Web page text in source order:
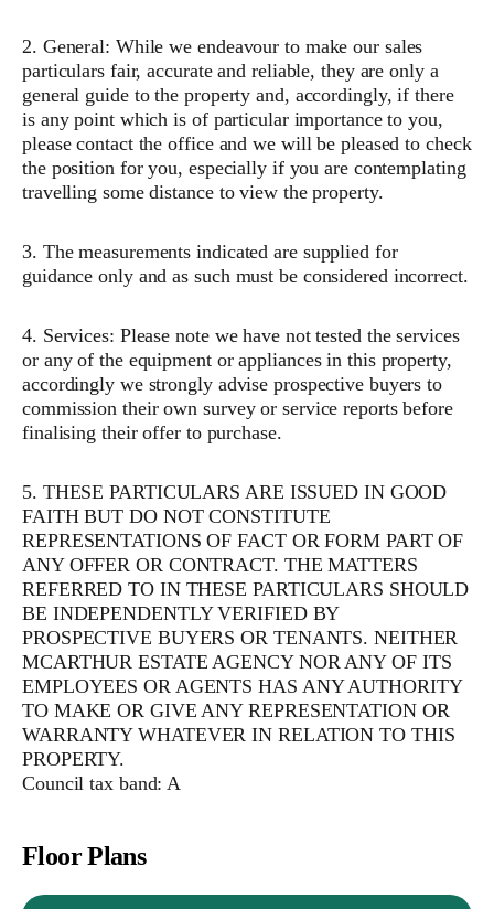
2. General: While we endeavour to make our sales
particulars fair, accurate and reliable, they are only a
general guide to the property and, accordingly, if there
is any point which is of particular importance to you,
please contact the office and we will be pleased to check
the position for you, especially if you are contemplating
travelling some distance to view the property.
3. The measurements indicated are supplied for
guidance only and as such must be considered incorrect.
4. Services: Please note we have not tested the services
or any of the equipment or appliances in this property,
accordingly we strongly advise prospective buyers to
commission their own survey or service reports before
finalising their offer to purchase.
5. THESE PARTICULARS ARE ISSUED IN GOOD
FAITH BUT DO NOT CONSTITUTE
REPRESENTATIONS OF FACT OR FORM PART OF
ANY OFFER OR CONTRACT. THE MATTERS
REFERRED TO IN THESE PARTICULARS SHOULD
BE INDEPENDENTLY VERIFIED BY
PROSPECTIVE BUYERS OR TENANTS. NEITHER
MCARTHUR ESTATE AGENCY NOR ANY OF ITS
EMPLOYEES OR AGENTS HAS ANY AUTHORITY
TO MAKE OR GIVE ANY REPRESENTATION OR
WARRANTY WHATEVER IN RELATION TO THIS
PROPERTY.
Council tax band: A
Floor Plans